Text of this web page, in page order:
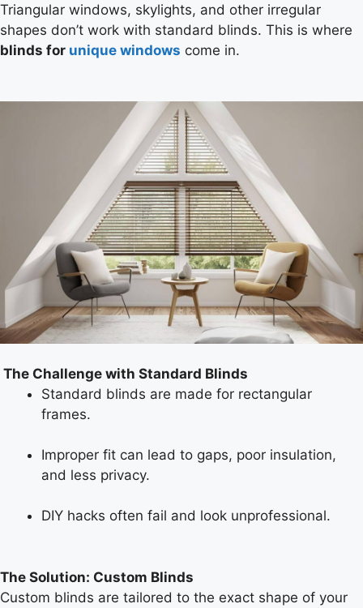
Triangular windows, skylights, and other irregular
shapes don’t work with standard blinds. This is where
blinds for unique windows come in.
The Challenge with Standard Blinds
Standard blinds are made for rectangular
frames.
Improper fit can lead to gaps, poor insulation,
and less privacy.
DIY hacks often fail and look unprofessional.
The Solution: Custom Blinds
Custom blinds are tailored to the exact shape of your